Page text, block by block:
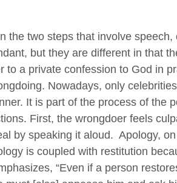
the two steps that involve
but they are different in that
to a private confession to God in
Nowadays, only
It is part of the process of the
First, the wrongdoer feels
by speaking it aloud.  Apology,
is coupled with restitution
“Even if a person